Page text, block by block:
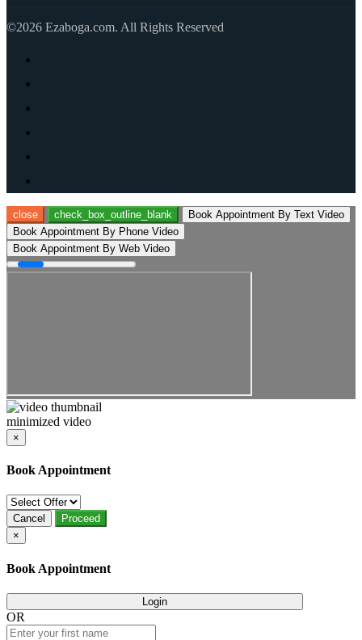
©2026 Ezaboga.com. All Rights Reserved
close check_box_outline_blank
Book Appointment By Text Video
Book Appointment By Phone Video
Book Appointment By Web Video
minimized video
×
Book Appointment
Cancel
Proceed
×
Book Appointment
Login
OR